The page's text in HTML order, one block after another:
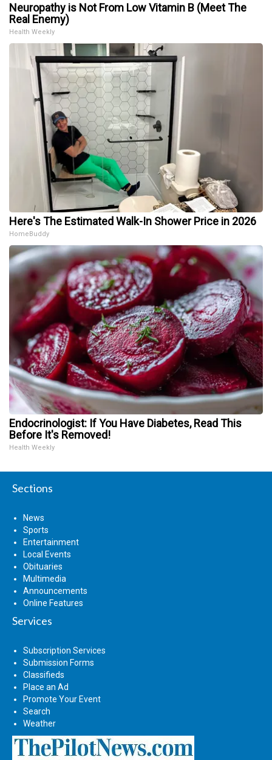
Neuropathy is Not From Low Vitamin B (Meet The
Real Enemy)
Health Weekly
Here's The Estimated Walk-In Shower Price in 2026
HomeBuddy
Endocrinologist: If You Have Diabetes, Read This
Before It's Removed!
Health Weekly
Sections
News
Sports
Entertainment
Local Events
Obituaries
Multimedia
Announcements
Online Features
Services
Subscription Services
Submission Forms
Classifieds
Place an Ad
Promote Your Event
Search
Weather